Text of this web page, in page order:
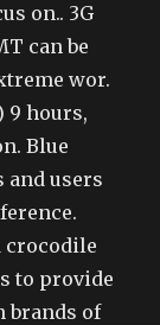
on.. 3G
can be
wor.
9 hours,
Blue
and users
crocodile
to provide
brands of